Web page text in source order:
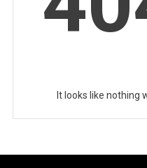
It looks like nothing